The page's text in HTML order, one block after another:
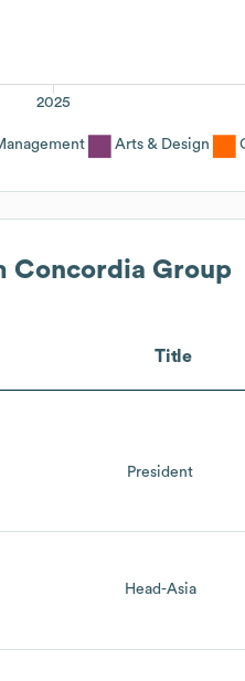
2025
Arts & Design
Concordia Group
Title
President
Head-Asia